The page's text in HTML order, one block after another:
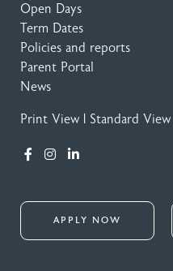
Open Days
Term Dates
Policies and reports
Parent Portal
News
Print View Standard View
APPLY NOW